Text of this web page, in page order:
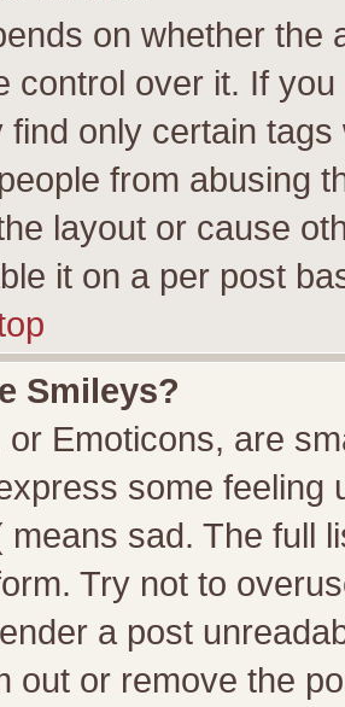
on whether the
control over it. If
find only certain
from abusing
layout or cause
it on a per post
Smileys?
or Emoticons, are
some feeling
means sad. The full
Try not to
a post
out or remove the